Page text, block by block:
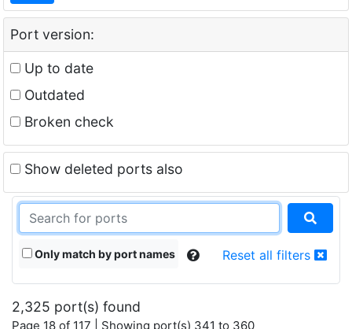
Port version:
Up to date
Outdated
Broken check
Show deleted ports also
Only match by port names Reset all filters
2,325 port(s) found
Page 18 of 117 | Showing port(s) 341 to 360